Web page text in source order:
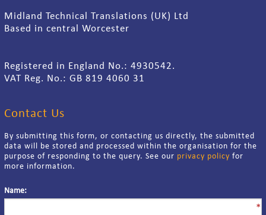
Midland Technical Translations (UK) Ltd
Based in central Worcester
Registered in England No.: 4930542.
VAT Reg. No.: GB 819 4060 31
Contact Us
By submitting this form, or contacting us directly, the submitted
data will be stored and processed within the organisation for the
purpose of responding to the query. See our privacy policy for
more information.
Name:
*